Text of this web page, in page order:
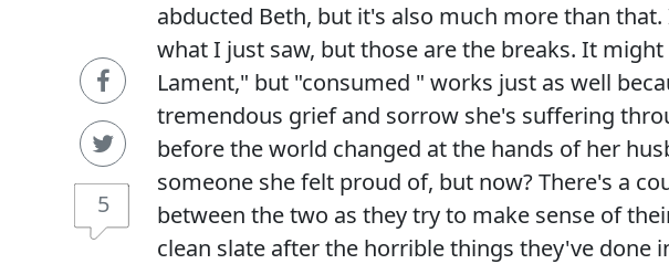
5
abducted Beth, but it's also much more than
what I just saw, but those are the breaks. It
Lament," but "consumed " works just as well
tremendous grief and sorrow she's suffering
before the world changed at the hands of her
someone she felt proud of, but now? There's a
between the two as they try to make sense of
clean slate after the horrible things they've done